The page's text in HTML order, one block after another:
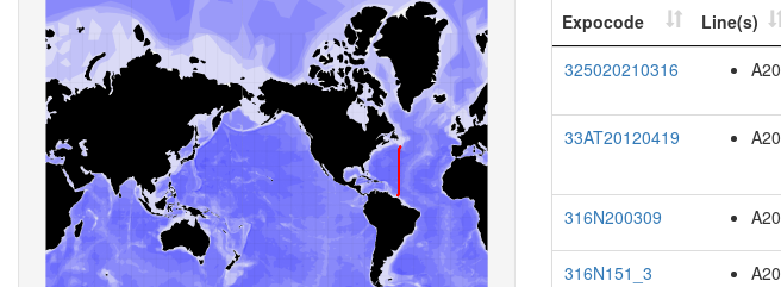
Expocode Line(s)
325020210316
A20
33AT20120419 A20
316N200309 A20
316N151_3 A20